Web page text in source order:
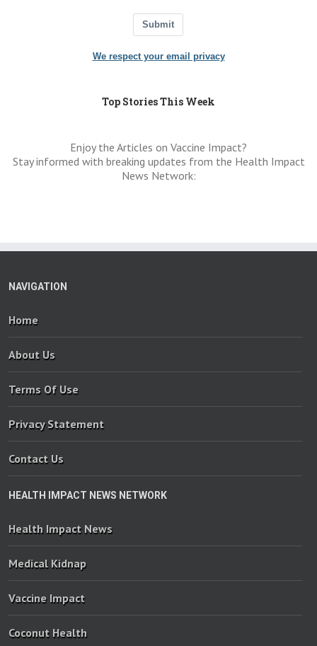
Submit
We respect your email privacy
Top Stories This Week
Enjoy the Articles on Vaccine Impact?
Stay informed with breaking updates from the Health Impact
News Network:
NAVIGATION
Home
About Us
Terms Of Use
Privacy Statement
Contact Us
HEALTH IMPACT NEWS NETWORK
Health Impact News
Medical Kidnap
Vaccine Impact
Coconut Health